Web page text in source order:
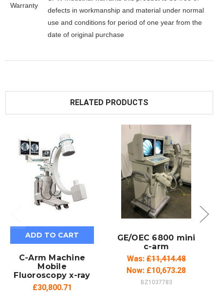
Warranty
defects in workmanship and material under normal
use and conditions for period of one year from the
date of original purchase
RELATED PRODUCTS
ADD TO CART
C-Arm Machine
Mobile
Fluoroscopy x-ray
£30,800.71
GE/OEC 6800 mini
c-arm
Was:£11,414.48
Now: £10,673.28
BZ1037783